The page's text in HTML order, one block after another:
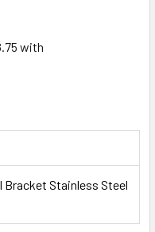
Bracket Stainless Steel